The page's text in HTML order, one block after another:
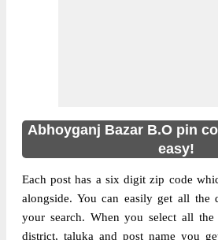
Abhoyganj Bazar B.O pin
easy!
Each post has a six digit zip code
alongside. You can easily get all the
your search. When you select all
district, taluka and post name you